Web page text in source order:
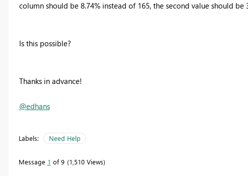
column should be 8.74% instead of 165, the second value should be
Is this possible?
Thanks in advance!
@edhans
Labels: Need Help
Message 1 of 9 1,510 Views